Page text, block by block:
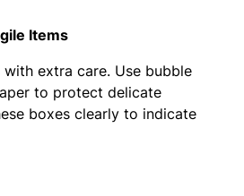
Items
extra care. Use bubble
to protect delicate
boxes clearly to indicate